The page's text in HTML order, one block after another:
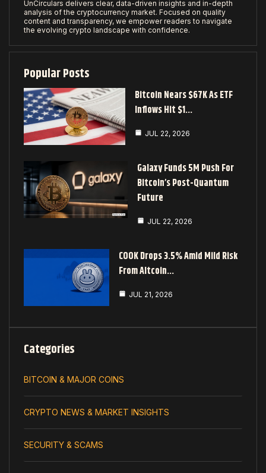
UnCirculars delivers clear, data-driven insights and in-depth
analysis of the cryptocurrency market. Focused on quality
content and transparency, we empower readers to navigate
the evolving crypto landscape with confidence.
Popular Posts
Bitcoin Nears $67K As ETF
Inflows Hit $1…
JUL 22, 2026
Galaxy Funds 5M Push For
Bitcoin’s Post-Quantum
Future
JUL 22, 2026
COOK Drops 3.5% Amid Mild Risk
From Altcoin…
JUL 21, 2026
Categories
BITCOIN & MAJOR COINS
CRYPTO NEWS & MARKET INSIGHTS
SECURITY & SCAMS